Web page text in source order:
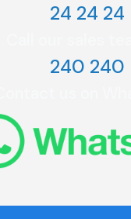
24 24 24
240 240